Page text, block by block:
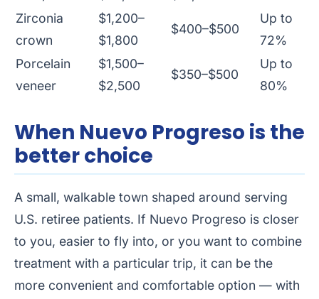
Zirconia
crown
$1,200–
$1,800
$400–$500
Up to
72%
Porcelain
veneer
$1,500–
$2,500
$350–$500
Up to
80%
When Nuevo Progreso is the
better choice
A small, walkable town shaped around serving
U.S. retiree patients. If Nuevo Progreso is closer
to you, easier to fly into, or you want to combine
treatment with a particular trip, it can be the
more convenient and comfortable option — with